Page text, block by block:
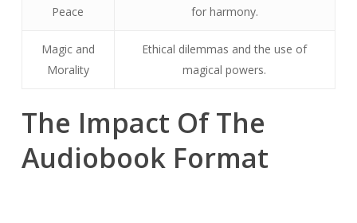
Peace
for harmony.
Magic and
Morality
Ethical dilemmas and the use of
magical powers.
The Impact Of The
Audiobook Format